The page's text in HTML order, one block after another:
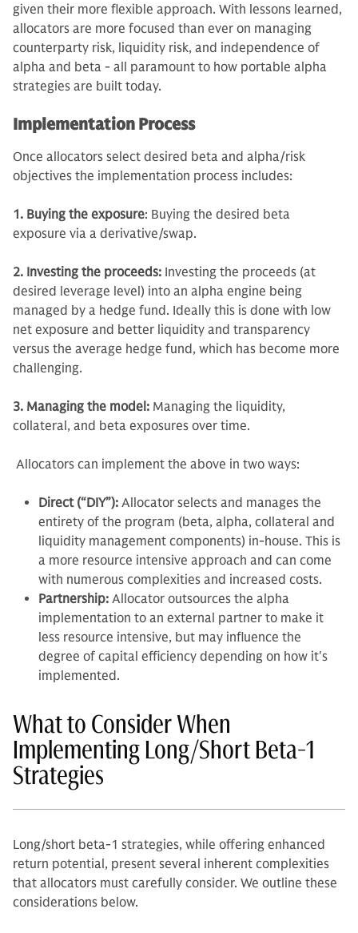
given their more flexible approach. With lessons learned,
allocators are more focused than ever on managing
counterparty risk, liquidity risk, and independence of
alpha and beta - all paramount to how portable alpha
strategies are built today.
Implementation Process
Once allocators select desired beta and alpha/risk
objectives the implementation process includes:
1. Buying the exposure: Buying the desired beta
exposure via a derivative/swap.
2. Investing the proceeds: Investing the proceeds (at
desired leverage level) into an alpha engine being
managed by a hedge fund. Ideally this is done with low
net exposure and better liquidity and transparency
versus the average hedge fund, which has become more
challenging.
3. Managing the model: Managing the liquidity,
collateral, and beta exposures over time.
Allocators can implement the above in two ways:
Direct (“DIY”): Allocator selects and manages the
entirety of the program (beta, alpha, collateral and
liquidity management components) in-house. This is
a more resource intensive approach and can come
with numerous complexities and increased costs.
Partnership: Allocator outsources the alpha
implementation to an external partner to make it
less resource intensive, but may influence the
degree of capital efficiency depending on how it's
implemented.
What to Consider When
Implementing Long/Short Beta-1
Strategies
Long/short beta-1 strategies, while offering enhanced
return potential, present several inherent complexities
that allocators must carefully consider. We outline these
considerations below.